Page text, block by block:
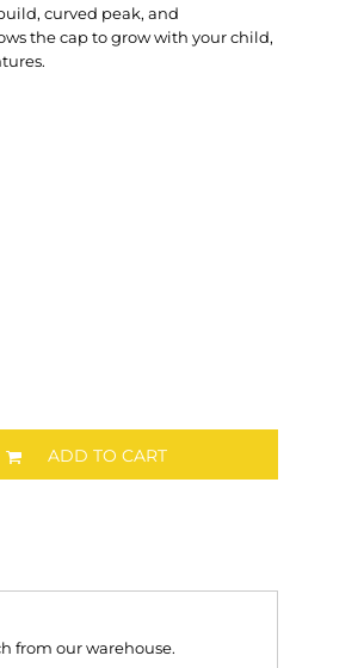
curved peak, and
the cap to grow with your child,
ADD TO CART
from our warehouse.